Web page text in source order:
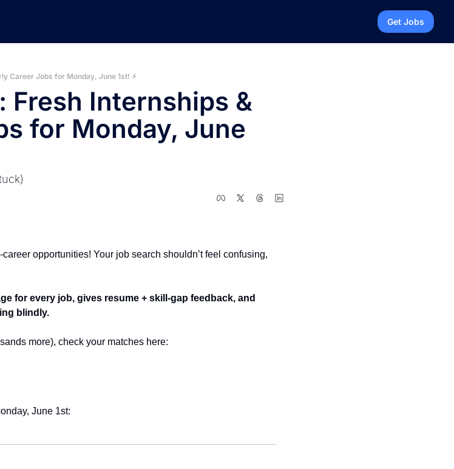
Get Jobs
Career Jobs for Monday, June 1st! ⚡️
Fresh Internships &
for Monday, June
opportunities! Your job search shouldn’t feel confusing,
for every job, gives resume + skill-gap feedback, and
blindly.
more), check your matches here:
June 1st: